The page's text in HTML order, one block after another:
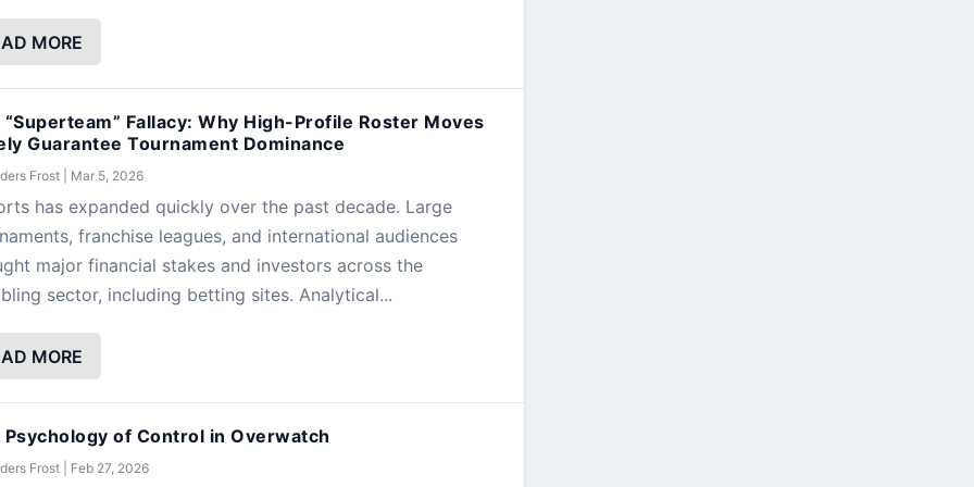
MORE
“Superteam” Fallacy: Why High-Profile Roster Moves
Guarantee Tournament Dominance
Frost| Mar 5, 2026
has expanded quickly over the past decade. Large
franchise leagues, and international audiences
major financial stakes and investors across the
sector, including betting sites. Analytical...
MORE
Psychology of Control in Overwatch
Frost| Feb 27, 2026